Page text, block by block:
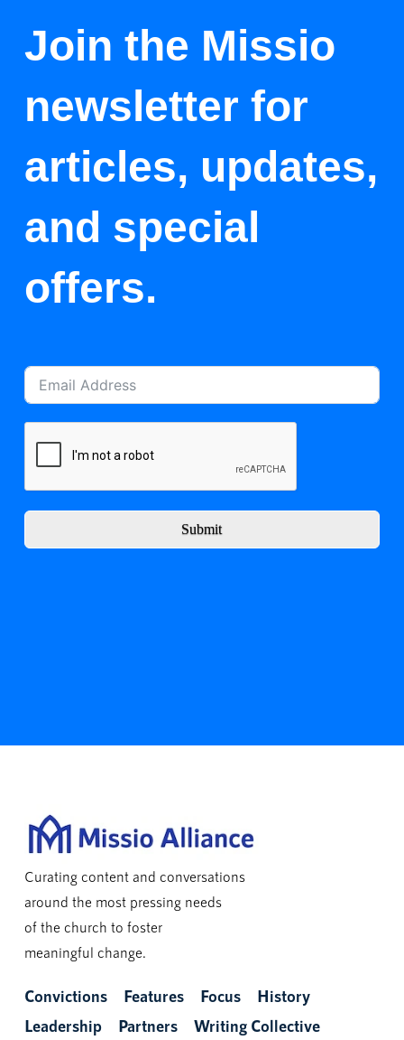
Join the Missio
newsletter for
articles, updates,
and special
offers.
Submit
Curating content and conversations
around the most pressing needs
of the church to foster
meaningful change.
Convictions Features Focus
History
Leadership
Partners Writing Collective